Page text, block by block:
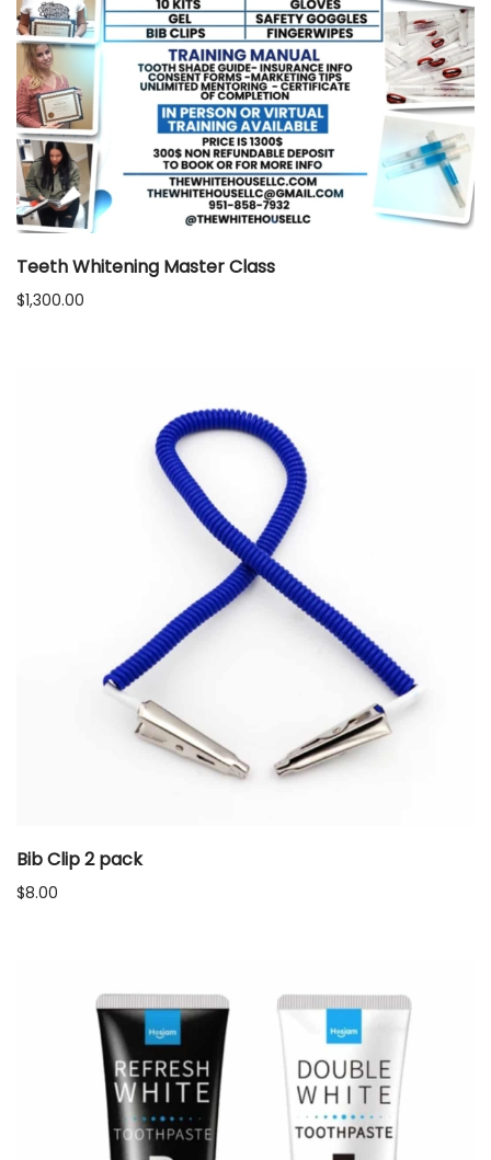
Teeth Whitening Master Class
$1,300.00
Bib Clip 2 pack
$8.00